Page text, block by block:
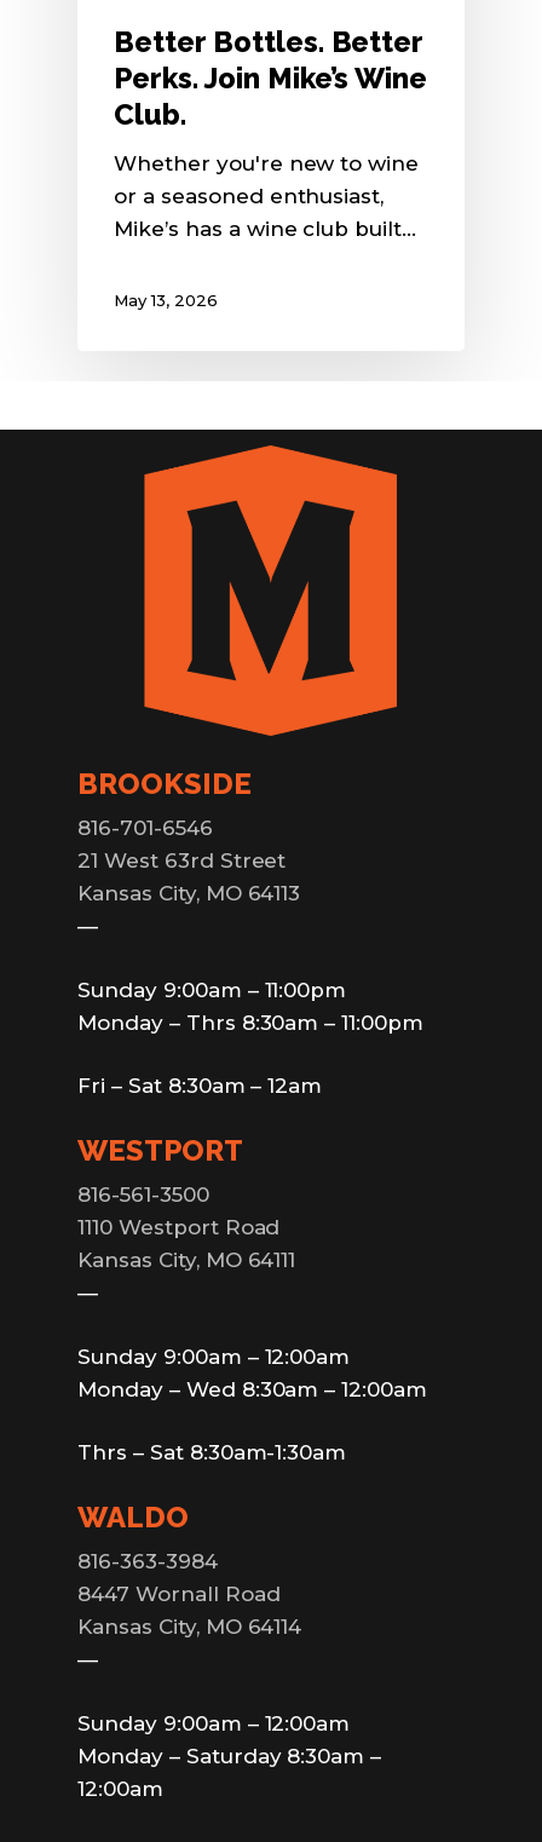
Better Bottles. Better
Perks. Join Mike’s Wine
Club.
Whether you're new to wine
or a seasoned enthusiast,
Mike’s has a wine club built…
May 13, 2026
BROOKSIDE
816-701-6546
21 West 63rd Street
Kansas City, MO 64113
—
Sunday 9:00am – 11:00pm
Monday – Thrs 8:30am – 11:00pm
Fri – Sat 8:30am – 12am
WESTPORT
816-561-3500
1110 Westport Road
Kansas City, MO 64111
—
Sunday 9:00am – 12:00am
Monday – Wed 8:30am – 12:00am
Thrs – Sat 8:30am-1:30am
WALDO
816-363-3984
8447 Wornall Road
Kansas City, MO 64114
—
Sunday 9:00am – 12:00am
Monday – Saturday 8:30am –
12:00am